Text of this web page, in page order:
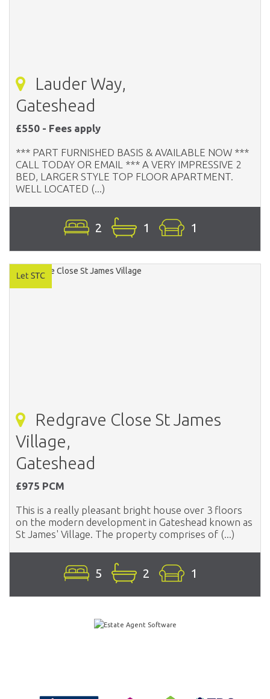
Lauder Way,
Gateshead
£550 - Fees apply
*** PART FURNISHED BASIS & AVAILABLE NOW ***
CALL TODAY OR EMAIL *** A VERY IMPRESSIVE 2
BED, LARGER STYLE TOP FLOOR APARTMENT.
WELL LOCATED (...)
2 1 1
Redgrave Close St James
Village,
Gateshead
£975 PCM
This is a really pleasant bright house over 3 floors
on the modern development in Gateshead known as
St James' Village. The property comprises of (...)
5 2 1